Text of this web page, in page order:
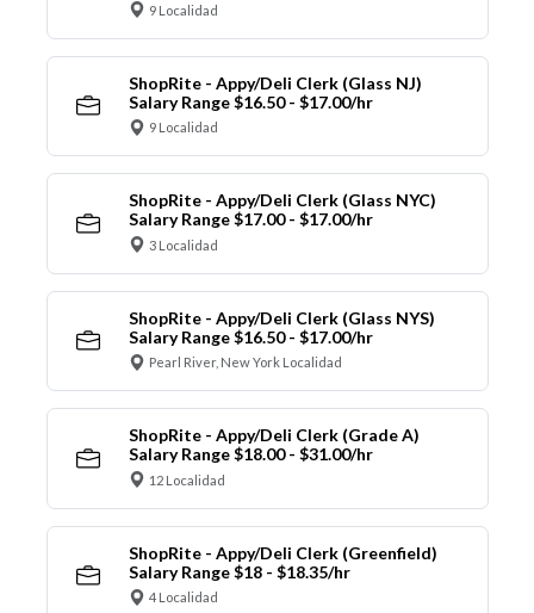
9 Localidad
ShopRite - Appy/Deli Clerk (Glass NJ)
Salary Range $16.50 - $17.00/hr
9 Localidad
ShopRite - Appy/Deli Clerk (Glass NYC)
Salary Range $17.00 - $17.00/hr
3 Localidad
ShopRite - Appy/Deli Clerk (Glass NYS)
Salary Range $16.50 - $17.00/hr
Pearl River, New York Localidad
ShopRite - Appy/Deli Clerk (Grade A)
Salary Range $18.00 - $31.00/hr
12 Localidad
ShopRite - Appy/Deli Clerk (Greenfield)
Salary Range $18 - $18.35/hr
4 Localidad